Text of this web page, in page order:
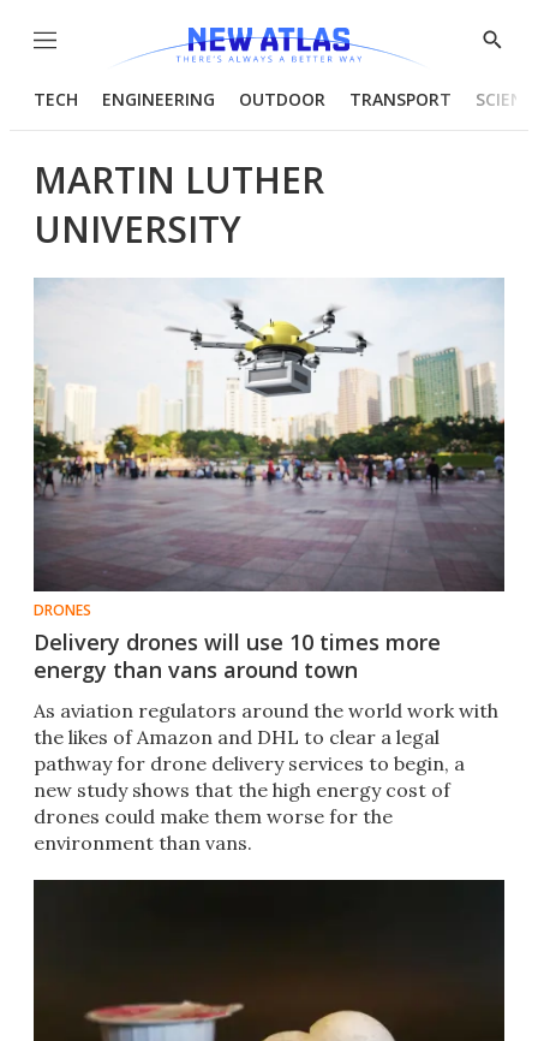
Menu
Show
TECH ENGINEERING OUTDOOR TRANSPORT
MARTIN LUTHER
UNIVERSITY
DRONES
Delivery drones will use 10 times more
energy than vans around town
As aviation regulators around the world work with
the likes of Amazon and DHL to clear a legal
pathway for drone delivery services to begin, a
new study shows that the high energy cost of
drones could make them worse for the
environment than vans.